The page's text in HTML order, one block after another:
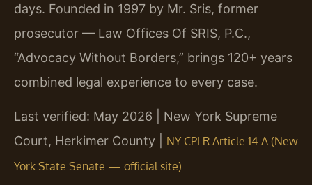
days. Founded in 1997 by Mr. Sris, former
prosecutor — Law Offices Of SRIS, P.C.,
“Advocacy Without Borders,” brings 120+ years
combined legal experience to every case.
Last verified: May 2026 | New York Supreme
Court, Herkimer County | NY CPLR Article 14-A (New
York State Senate — official site)